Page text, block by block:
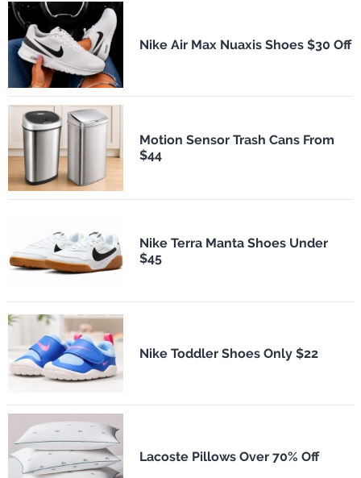
Nike Air Max Nuaxis Shoes $30 Off
Motion Sensor Trash Cans From
$44
Nike Terra Manta Shoes Under
$45
Nike Toddler Shoes Only $22
Lacoste Pillows Over 70% Off